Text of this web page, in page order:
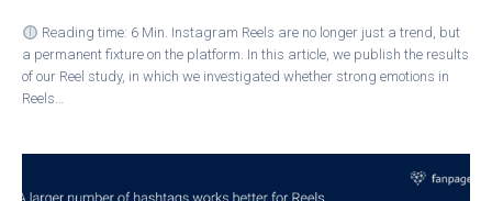
Reading time: 6 Min. Instagram Ree​ls are no longer just a trend, but
a permanent fixture on the platform. In this article, we publish the results
of our Reel study, in which we investigated whether strong emotions in
Reels…